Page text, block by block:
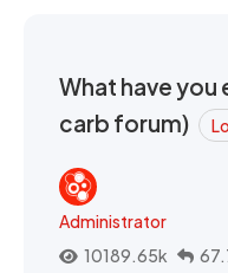
What have
carb forum)
Administrator
10189.65k